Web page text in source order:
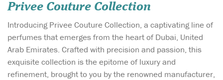
Privee Couture Collection
Introducing Privee Couture Collection, a captivating line of
perfumes that emerges from the heart of Dubai, United
Arab Emirates. Crafted with precision and passion, this
exquisite collection is the epitome of luxury and
refinement, brought to you by the renowned manufacturer,